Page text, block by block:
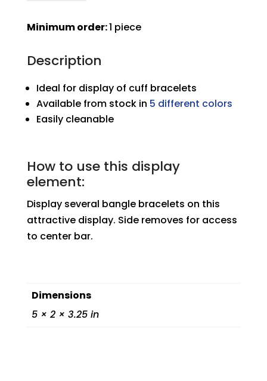
quantity
Minimum order:1 piece
Description
Ideal for display of cuff bracelets
Available from stock in 5 different colors
Easily cleanable
How to use this display
element:
Display several bangle bracelets on this
attractive display. Side removes for access
to center bar.
Dimensions
5 × 2 × 3.25 in